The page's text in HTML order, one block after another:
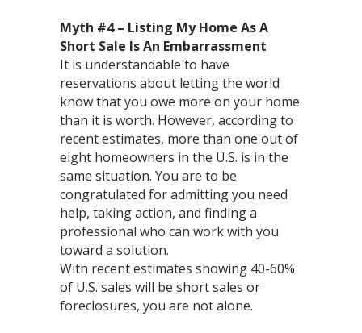
Myth #4 – Listing My Home As A
Short Sale Is An Embarrassment
It is understandable to have
reservations about letting the world
know that you owe more on your home
than it is worth. However, according to
recent estimates, more than one out of
eight homeowners in the U.S. is in the
same situation. You are to be
congratulated for admitting you need
help, taking action, and finding a
professional who can work with you
toward a solution.
With recent estimates showing 40-60%
of U.S. sales will be short sales or
foreclosures, you are not alone.